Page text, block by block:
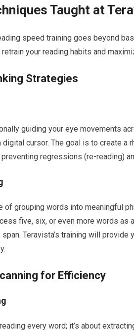
Taught at
speed training goes beyond
your reading habits and
Strategies
guiding your eye movements
digital cursor. The goal is to create
regressions (re-reading)
of grouping words into meaningful
five, six, or even more words as
Teravista’s training will
for Efficiency
every word; it’s about